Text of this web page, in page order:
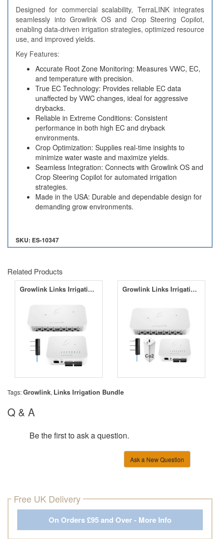
Designed for commercial scalability, TerraLINK integrates
seamlessly into Growlink OS and Crop Steering Copilot,
enabling data-driven irrigation strategies, optimized resource
use, and improved yields.
Key Features:
Accurate Root Zone Monitoring: Measures VWC, EC,
and temperature with precision.
True EC Technology: Provides reliable EC data
unaffected by VWC changes, ideal for aggressive
drybacks.
Reliable in Extreme Conditions: Consistent
performance in both high EC and dryback
environments.
Crop Optimization: Supplies real-time insights to
minimize water waste and maximize yields.
Seamless Integration: Connects with Growlink OS and
Crop Steering Copilot for automated irrigation
strategies.
Made in the USA: Durable and dependable design for
demanding grow environments.
SKU: ES-10347
Related Products
Growlink Links Irrigation Bundle - No Climate Link Growlink Links Irrigation Bundle - With Climalink Co2
Tags:Growlink, Links Irrigation Bundle
Q & A
Be the first to ask a question.
Ask a New Question
Free UK Delivery
On Orders £95 and Over - More Info